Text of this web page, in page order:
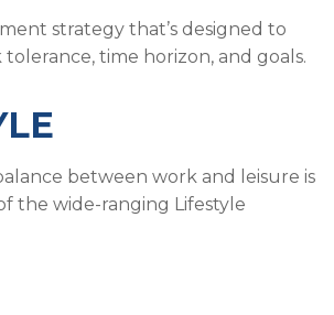
strategy that’s designed to
time horizon, and goals.
between work and leisure is
the wide-ranging Lifestyle